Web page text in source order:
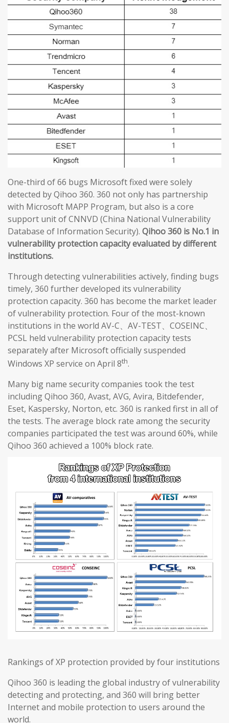
One-third of 66 bugs Microsoft fixed were solely
detected by Qihoo 360. 360 not only has partnership
with Microsoft MAPP Program, but also is a core
support unit of CNNVD (China National Vulnerability
Database of Information Security). Qihoo 360 is No.1 in
vulnerability protection capacity evaluated by different
institutions.
Through detecting vulnerabilities actively, finding bugs
timely, 360 further developed its vulnerability
protection capacity. 360 has become the market leader
of vulnerability protection. Four of the most-known
institutions in the world AV-C、AV-TEST、COSEINC、
PCSL held vulnerability protection capacity tests
separately after Microsoft officially suspended
Windows XP service on April 8th.
Many big name security companies took the test
including Qihoo 360, Avast, AVG, Avira, Bitdefender,
Eset, Kaspersky, Norton, etc. 360 is ranked first in all of
the tests. The average block rate among the security
companies participated the test was around 60%, while
Qihoo 360 achieved a 100% block rate.
Rankings of XP protection provided by four institutions
Qihoo 360 is leading the global industry of vulnerability
detecting and protecting, and 360 will bring better
Internet and mobile protection to users around the
world.